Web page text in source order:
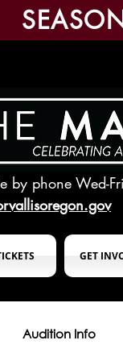
by phone Wed-
GET
Audition Info